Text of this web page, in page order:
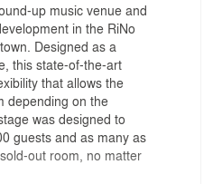
up music venue and
in the RiNo
Designed as a
this state-of-the-art
that allows the
depending on the
was designed to
guests and as many as
out room, no matter